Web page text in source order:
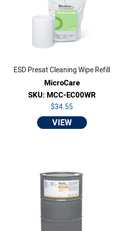
ESD Presat Cleaning Wipe Refill
MicroCare
SKU: MCC-EC00WR
$34.55
VIEW